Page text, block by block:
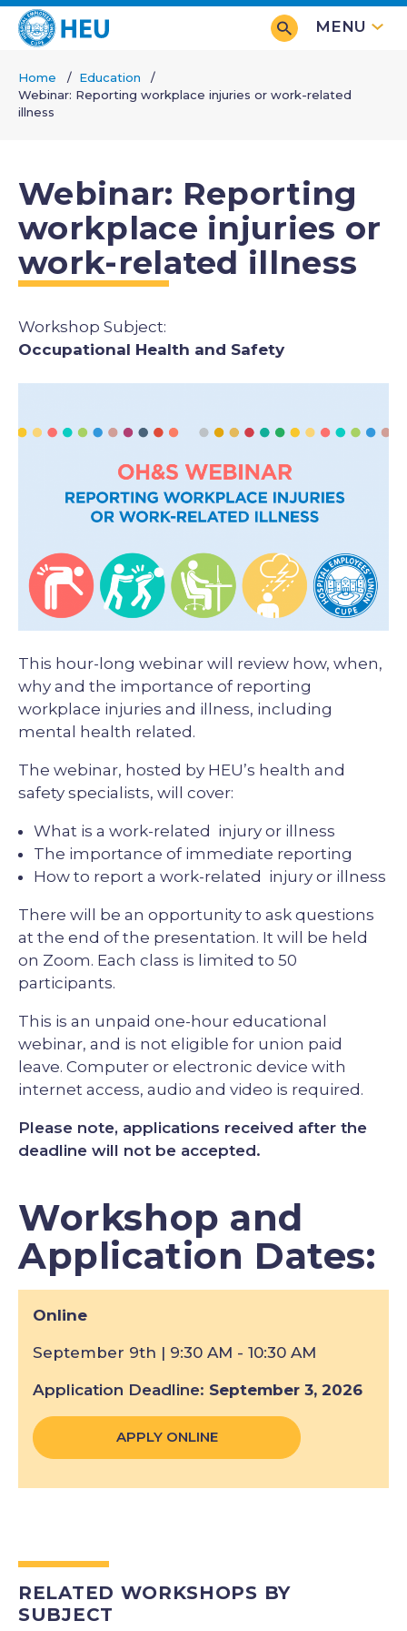
Skip
content
MENU
Breadcrumb
Home
Education
Webinar: Reporting workplace injuries or work-related
illness
Webinar: Reporting
workplace injuries or
work-related illness
Subjects
Occupational Health and Safety
Description
This hour-long webinar will review how, when,
why and the importance of reporting
workplace injuries and illness, including
mental health related.
The webinar, hosted by HEU’s health and
safety specialists, will cover:
What is a work-related injury or illness
The importance of immediate reporting
How to report a work-related injury or illness
There will be an opportunity to ask questions
at the end of the presentation. It will be held
on Zoom. Each class is limited to 50
participants.
This is an unpaid one-hour educational
webinar, and is not eligible for union paid
leave. Computer or electronic device with
internet access, audio and video is required.
Please note, applications received after the
deadline will not be accepted.
Workshop and
Application Dates:
Online
September 9th | 9:30 AM - 10:30 AM
Application Deadline September 3, 2026
APPLY ONLINE
RELATED WORKSHOPS BY
SUBJECT